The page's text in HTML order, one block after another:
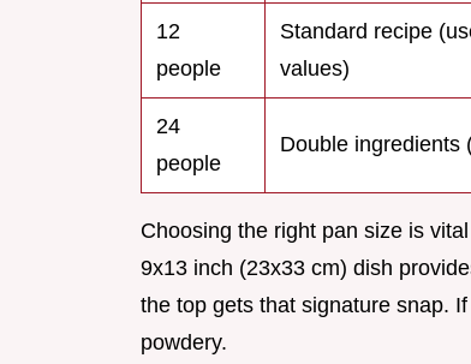
12
people
Standard recipe
values)
24
people
Double ingredients
Choosing the right pan size is
9x13 inch (23x33 cm) dish
the top gets that signature snap.
powdery.